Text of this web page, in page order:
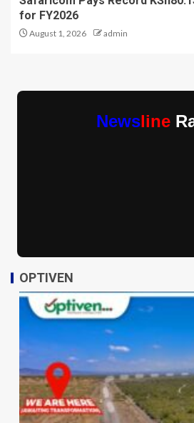
for FY2026
August 1, 2026 admin
Newsline
OPTIVEN